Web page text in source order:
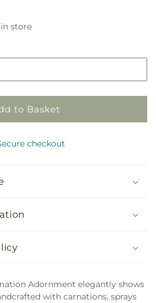
storePickup
to Basket
checkout
Adornment elegantly shows
with carnations, sprays